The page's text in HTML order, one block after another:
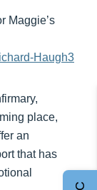
Maggie’s
Haugh3
place,
an
that has